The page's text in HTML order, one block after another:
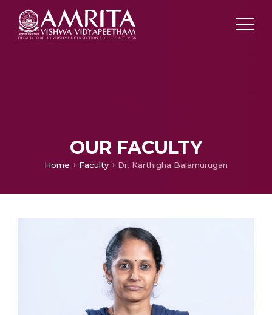
OUR FACULTY
Home Faculty Dr. Karthigha Balamurugan